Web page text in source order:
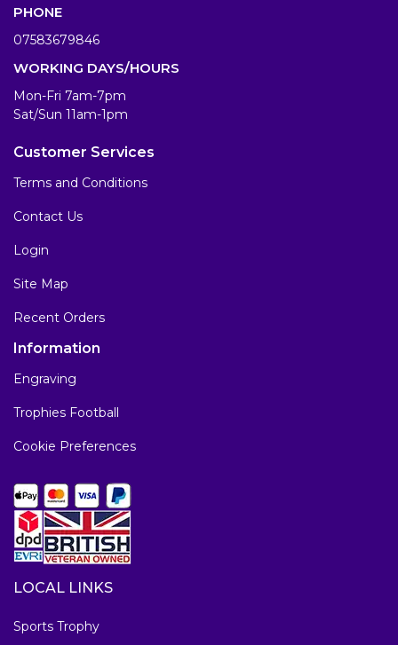
PHONE
07583679846
WORKING DAYS/HOURS
Mon-Fri 7am-7pm
Sat/Sun 11am-1pm
Customer Services
Terms and Conditions
Contact Us
Login
Site Map
Recent Orders
Information
Engraving
Trophies Football
Cookie Preferences
LOCAL LINKS
Sports Trophy